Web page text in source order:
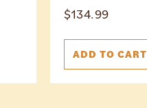
$134.99
ADD TO CART